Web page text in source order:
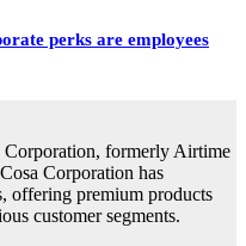
perks are employees
Corporation, formerly Airtime
Corporation has
offering premium products
customer segments.